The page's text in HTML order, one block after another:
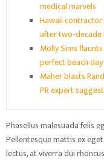
medical marvels
Hawaii
after two-decade
Molly Sims
perfect beach
Maher blasts
PR expert
Phasellus malesuada felis
Pellentesque mattis ex
lectus, at viverra dui